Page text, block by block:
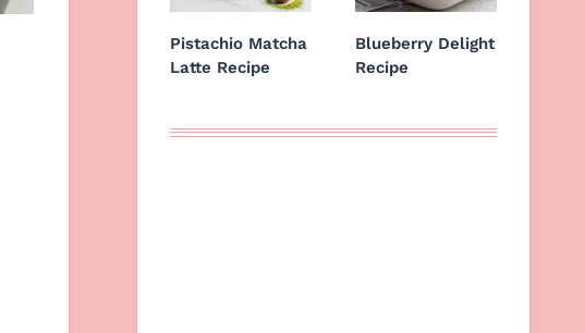
Pistachio Matcha
Latte Recipe
Blueberry Delight
Recipe